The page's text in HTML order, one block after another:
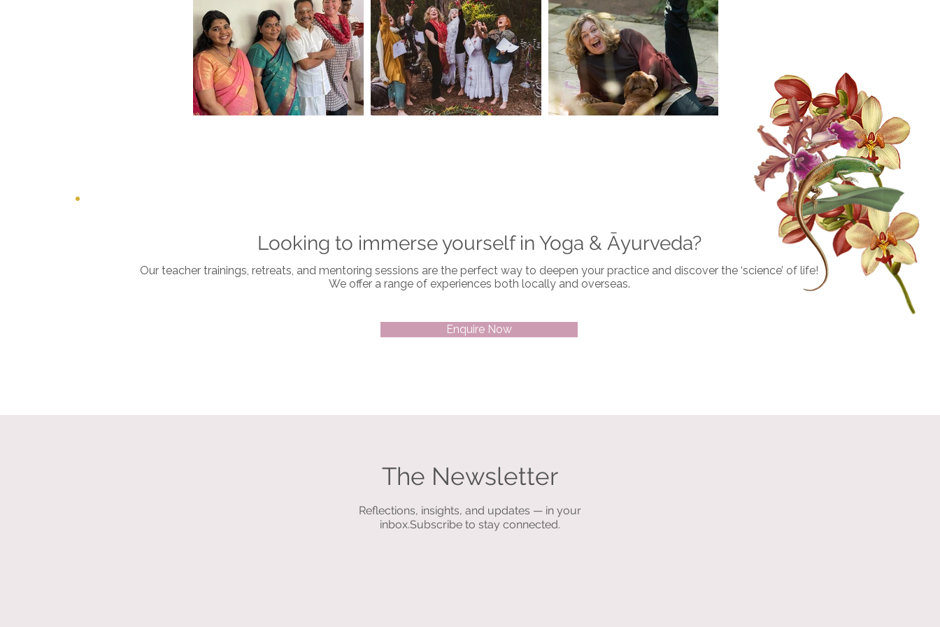
Looking to immerse yourself in Yoga & Āyurveda?
Our teacher trainings, retreats, and mentoring sessions are the perfect way to deepen your practice and discover the ‘science’ of life!
We offer a range of experiences both locally and overseas.
Enquire Now
The Newsletter
Reflections, insights, and updates — in your
inbox.Subscribe to stay connected.